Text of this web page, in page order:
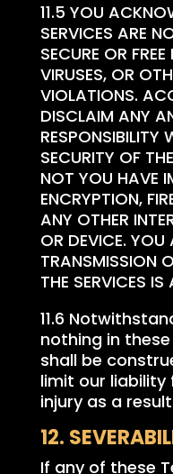
11.5 YOU
SERVICES ARE
SECURE OR
VIRUSES, OR
VIOLATIONS.
DISCLAIM ANY
RESPONSIBILITY
SECURITY OF
NOT YOU HAVE
ENCRYPTION,
ANY OTHER
OR DEVICE. YOU
TRANSMISSION
THE SERVICES
11.6
nothing in
shall be
limit our
injury as a
12.
If any of these